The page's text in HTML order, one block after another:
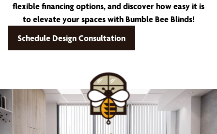
flexible financing options, and discover how easy it is
to elevate your spaces with Bumble Bee Blinds!
Schedule Design Consultation